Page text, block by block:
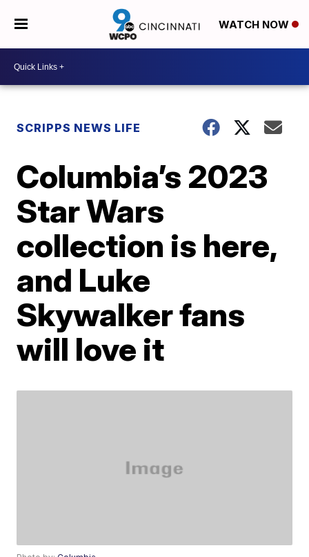
WATCH NOW
SCRIPPS NEWS LIFE
Columbia’s 2023
Star Wars
collection is here,
and Luke
Skywalker fans
will love it